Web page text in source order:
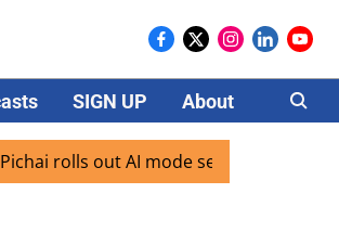
SIGN UP About Careers
out AI mode search for users in India